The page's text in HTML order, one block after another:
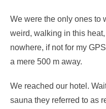
We were the only ones to
weird, walking in this
nowhere, if not for my
a mere 500 m away.
We reached our hotel.
sauna they referred to as